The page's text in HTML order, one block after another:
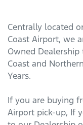
Centrally located
Coast Airport, we
Owned
Coast and
Years.
If you are buying
Airport pick-up, If